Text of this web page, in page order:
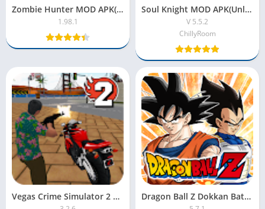
Zombie Hunter MOD APK(Unlimited Money, Ammo and Guns)
1.98.1
Soul Knight MOD APK(Unlimited Gems,All Characters)
V 5.5.2
ChillyRoom
Vegas Crime Simulator 2 MOD APK – Unlimited Money Dragon Ball Z Dokkan Battle MOD APK [Unlimited Money, Stones]